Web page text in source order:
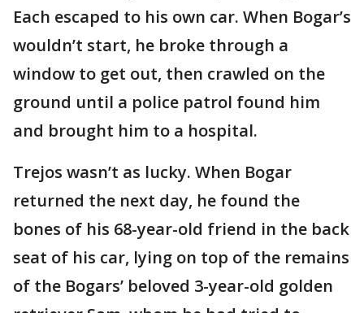
Each escaped to his own car. When Bogar’s
wouldn’t start, he broke through a
window to get out, then crawled on the
ground until a police patrol found him
and brought him to a hospital.
Trejos wasn’t as lucky. When Bogar
returned the next day, he found the
bones of his 68-year-old friend in the back
seat of his car, lying on top of the remains
of the Bogars’ beloved 3-year-old golden